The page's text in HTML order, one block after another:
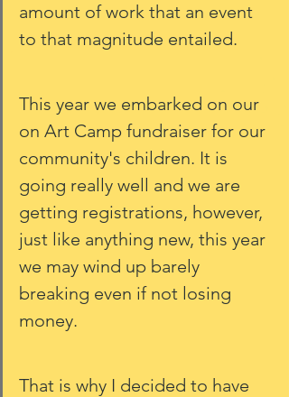
amount of work that an event
to that magnitude entailed.
This year we embarked on our
on Art Camp fundraiser for our
community's children. It is
going really well and we are
getting registrations, however,
just like anything new, this year
we may wind up barely
breaking even if not losing
money.
That is why I decided to have